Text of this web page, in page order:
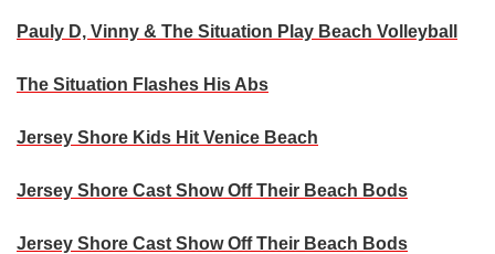
Pauly D, Vinny & The Situation Play Beach Volleyball
The Situation Flashes His Abs
Jersey Shore Kids Hit Venice Beach
Jersey Shore Cast Show Off Their Beach Bods
Jersey Shore Cast Show Off Their Beach Bods